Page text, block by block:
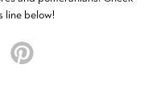
line below!